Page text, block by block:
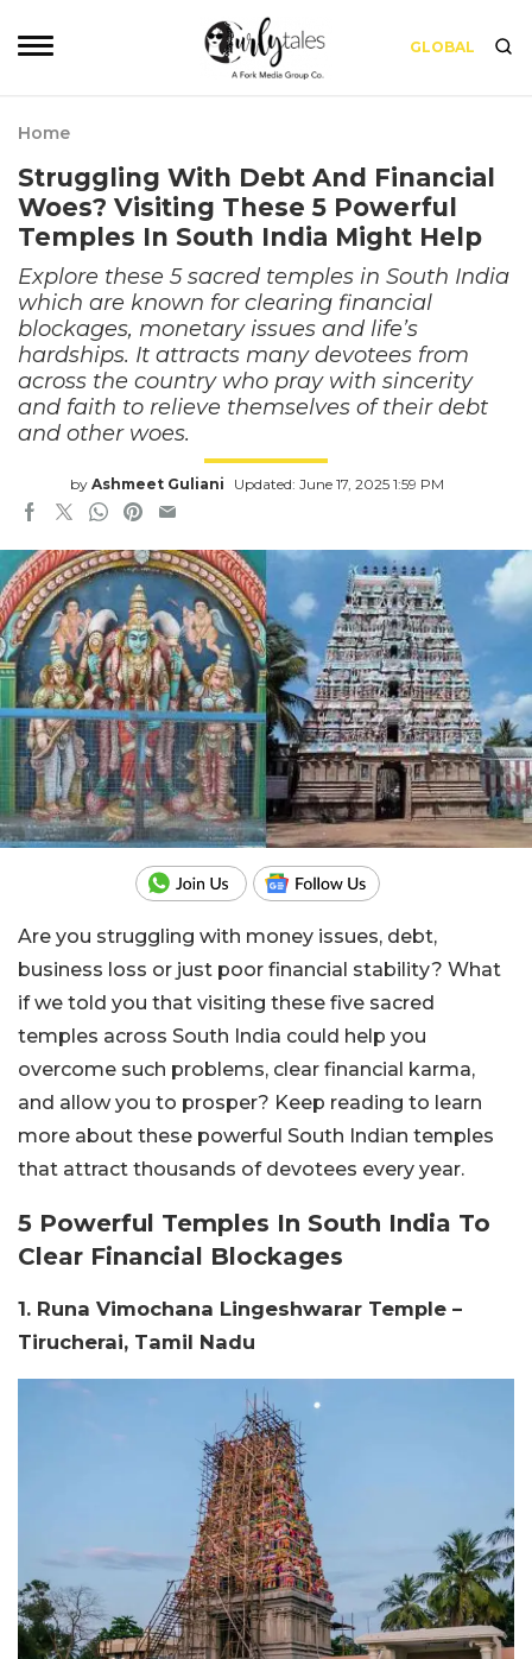
GLOBAL
Home
Struggling With Debt And Financial
Woes? Visiting These 5 Powerful
Temples In South India Might Help
Explore these 5 sacred temples in South India
which are known for clearing financial
blockages, monetary issues and life’s
hardships. It attracts many devotees from
across the country who pray with sincerity
and faith to relieve themselves of their debt
and other woes.
by Ashmeet Guliani Updated: June 17, 2025 1:59 PM
Are you struggling with money issues, debt,
business loss or just poor financial stability? What
if we told you that visiting these five sacred
temples across South India could help you
overcome such problems, clear financial karma,
and allow you to prosper? Keep reading to learn
more about these powerful South Indian temples
that attract thousands of devotees every year.
5 Powerful Temples In South India To
Clear Financial Blockages
1. Runa Vimochana Lingeshwarar Temple –
Tirucherai, Tamil Nadu